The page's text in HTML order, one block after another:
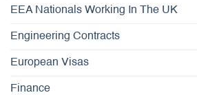
EEA Nationals Working In The UK
Engineering Contracts
European Visas
Finance